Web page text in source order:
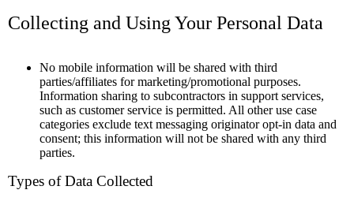
Collecting and Using Your Personal Data
No mobile information will be shared with third
parties/affiliates for marketing/promotional purposes.
Information sharing to subcontractors in support services,
such as customer service is permitted. All other use case
categories exclude text messaging originator opt-in data and
consent; this information will not be shared with any third
parties.
Types of Data Collected